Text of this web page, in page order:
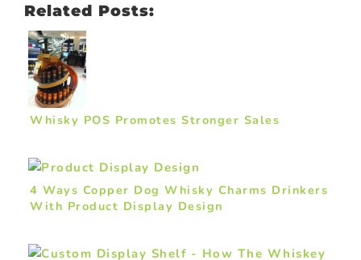
Related Posts:
Whisky POS Promotes Stronger Sales
4 Ways Copper Dog Whisky Charms Drinkers
With Product Display Design